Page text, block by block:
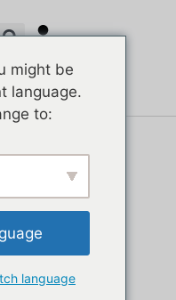
might be
language.
to:
language